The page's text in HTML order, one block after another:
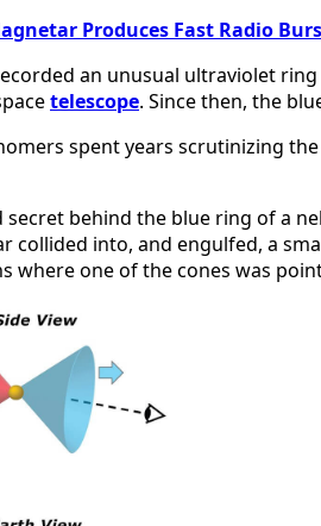
Produces Fast Radio
an unusual ultraviolet
telescope. Since then, the
spent years scrutinizing
secret behind the blue ring of a
collided into, and engulfed, a
where one of the cones was